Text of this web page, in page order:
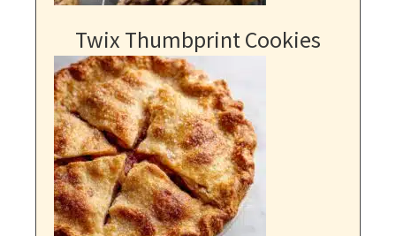
Twix Thumbprint Cookies